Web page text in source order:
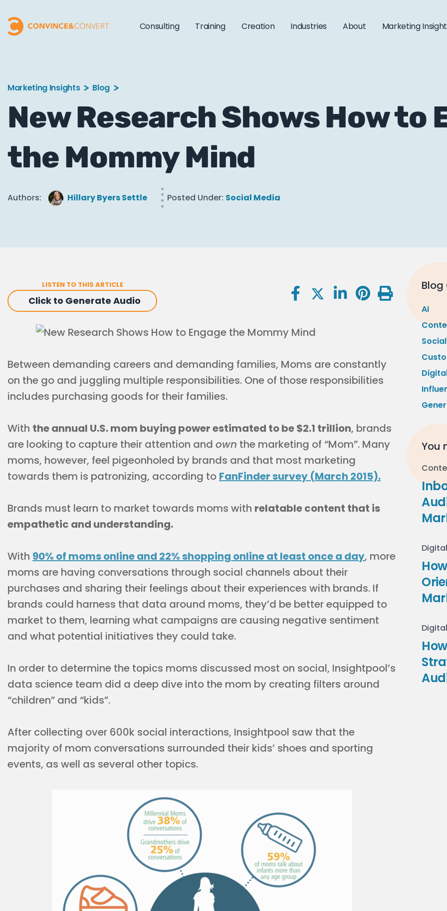
Consulting Training Creation Industries About Marketing
Marketing Insights Blog
New Research Shows How to
the Mommy Mind
Authors: Hillary Byers Settle Posted Under: Social Media
LISTEN TO THIS ARTICLE
Click to Generate Audio
Between demanding careers and demanding families, Moms are constantly
on the go and juggling multiple responsibilities. One of those responsibilities
includes purchasing goods for their families.
With the annual U.S. mom buying power estimated to be $2.1 trillion, brands
are looking to capture their attention and own the marketing of “Mom”. Many
moms, however, feel pigeonholed by brands and that most marketing
towards them is patronizing, according to FanFinder survey (March 2015).
Brands must learn to market towards moms with relatable content that is
empathetic and understanding.
With 90% of moms online and 22% shopping online at least once a day, more
moms are having conversations through social channels about their
purchases and sharing their feelings about their experiences with brands. If
brands could harness that data around moms, they’d be better equipped to
market to them, learning what campaigns are causing negative sentiment
and what potential initiatives they could take.
In order to determine the topics moms discussed most on social, Insightpool’s
data science team did a deep dive into the mom by creating filters around
“children” and “kids”.
After collecting over 600k social interactions, Insightpool saw that the
majority of mom conversations surrounded their kids’ shoes and sporting
events, as well as several other topics.
AI
You